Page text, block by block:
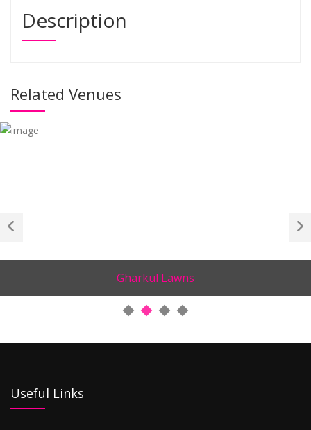
Description
Related Venues
Gharkul Lawns
Useful Links